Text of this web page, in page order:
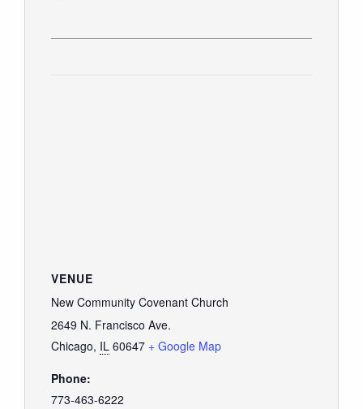
VENUE
New Community Covenant Church
2649 N. Francisco Ave.
Chicago, IL 60647 + Google Map
Phone:
773-463-6222